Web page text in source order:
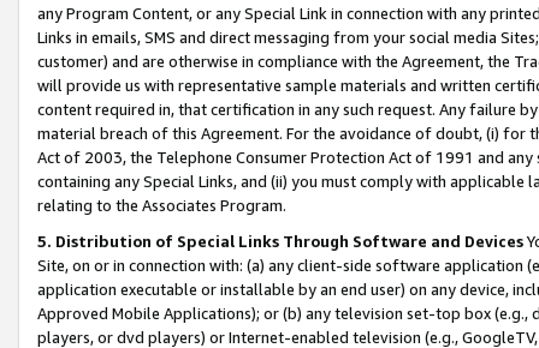
any Program Content, or any Special Link in connection with any
Links in emails, SMS and direct messaging from your social media
customer) and are otherwise in compliance with the Agreement, the
will provide us with representative sample materials and written
content required in, that certification in any such request. Any failure
material breach of this Agreement. For the avoidance of doubt, (i) for
Act of 2003, the Telephone Consumer Protection Act of 1991 and
containing any Special Links, and (ii) you must comply with
relating to the Associates Program.
5. Distribution of Special Links Through Software and Devices
Site, on or in connection with: (a) any client-side software application
application executable or installable by an end user) on any device,
Approved Mobile Applications); or (b) any television set-top box
players, or dvd players) or Internet-enabled television (e.g.,